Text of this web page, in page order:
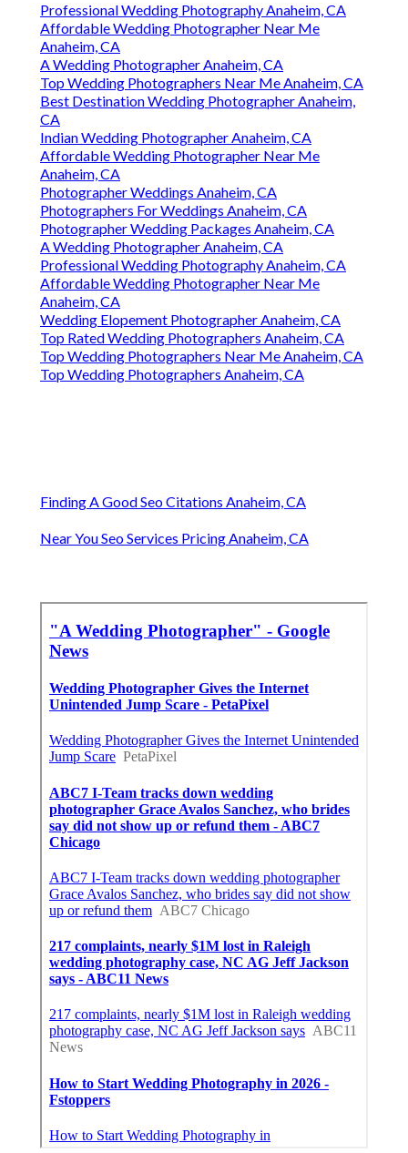
Professional Wedding Photography Anaheim, CA
Affordable Wedding Photographer Near Me
Anaheim, CA
A Wedding Photographer Anaheim, CA
Top Wedding Photographers Near Me Anaheim, CA
Best Destination Wedding Photographer Anaheim,
CA
Indian Wedding Photographer Anaheim, CA
Affordable Wedding Photographer Near Me
Anaheim, CA
Photographer Weddings Anaheim, CA
Photographers For Weddings Anaheim, CA
Photographer Wedding Packages Anaheim, CA
A Wedding Photographer Anaheim, CA
Professional Wedding Photography Anaheim, CA
Affordable Wedding Photographer Near Me
Anaheim, CA
Wedding Elopement Photographer Anaheim, CA
Top Rated Wedding Photographers Anaheim, CA
Top Wedding Photographers Near Me Anaheim, CA
Top Wedding Photographers Anaheim, CA
Finding A Good Seo Citations Anaheim, CA
Near You Seo Services Pricing Anaheim, CA